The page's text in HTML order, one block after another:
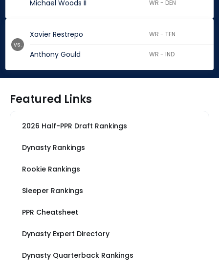
Michael Woods II WR - DEN
Xavier Restrepo WR - TEN
Anthony Gould WR - IND
vs.
Featured Links
2026 Half-PPR Draft Rankings
Dynasty Rankings
Rookie Rankings
Sleeper Rankings
PPR Cheatsheet
Dynasty Expert Directory
Dynasty Quarterback Rankings